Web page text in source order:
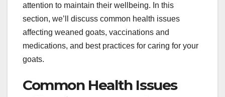
attention to maintain their wellbeing. In this
section, we’ll discuss common health issues
affecting weaned goats, vaccinations and
medications, and best practices for caring for your
goats.
Common Health Issues